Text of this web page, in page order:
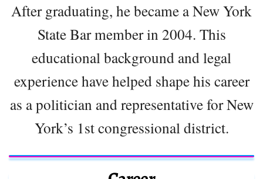
After graduating, he became a New York
State Bar member in 2004. This
educational background and legal
experience have helped shape his career
as a politician and representative for New
York’s 1st congressional district.